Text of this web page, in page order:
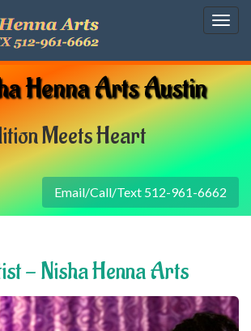
Henna Arts Austin
Meets Heart
Email/Call/Text 512-961-6662
- Nisha Henna Arts